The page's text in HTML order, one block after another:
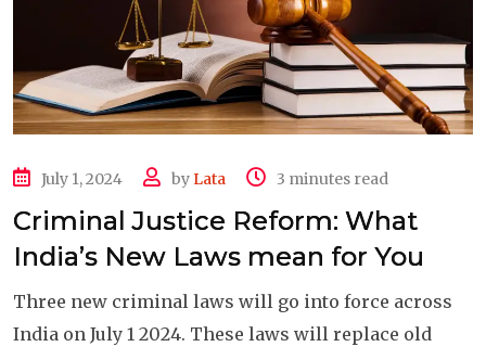
July 1, 2024 byLata 3 minutes read
Criminal Justice Reform: What
India’s New Laws mean for You
Three new criminal laws will go into force across
India on July 1 2024. These laws will replace old